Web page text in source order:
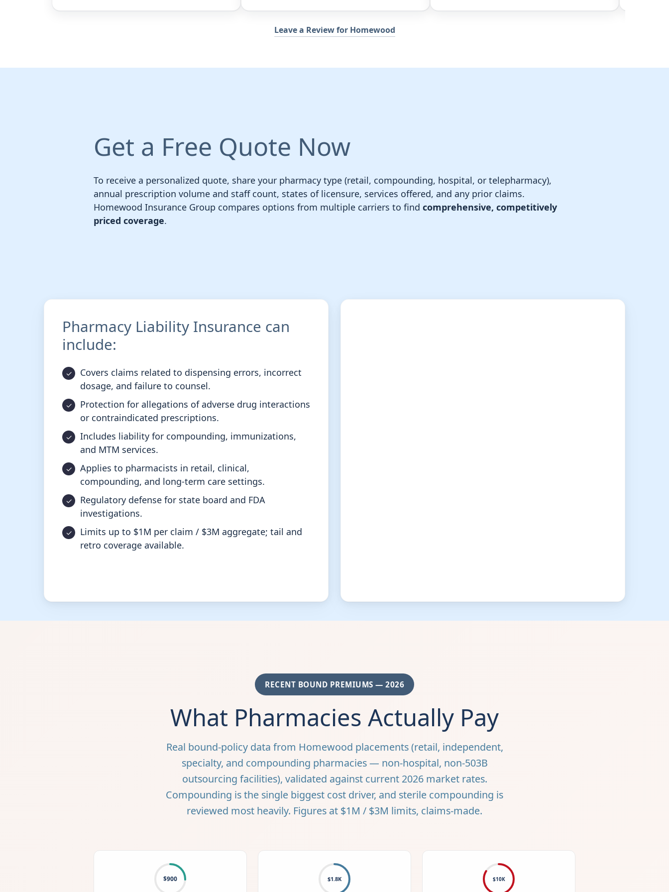
Leave a Review for Homewood
Get a Free Quote Now
To receive a personalized quote, share your pharmacy type (retail, compounding, hospital, or telepharmacy),
annual prescription volume and staff count, states of licensure, services offered, and any prior claims.
Homewood Insurance Group compares options from multiple carriers to find comprehensive, competitively
priced coverage.
Pharmacy Liability Insurance can
include:
Covers claims related to dispensing errors, incorrect
dosage, and failure to counsel.
Protection for allegations of adverse drug interactions
or contraindicated prescriptions.
Includes liability for compounding, immunizations,
and MTM services.
Applies to pharmacists in retail, clinical,
compounding, and long-term care settings.
Regulatory defense for state board and FDA
investigations.
Limits up to $1M per claim / $3M aggregate; tail and
retro coverage available.
RECENT BOUND PREMIUMS — 2026
What Pharmacies Actually Pay
Real bound-policy data from Homewood placements (retail, independent,
specialty, and compounding pharmacies — non-hospital, non-503B
outsourcing facilities), validated against current 2026 market rates.
Compounding is the single biggest cost driver, and sterile compounding is
reviewed most heavily. Figures at $1M / $3M limits, claims-made.
$900 $1.8K $10K